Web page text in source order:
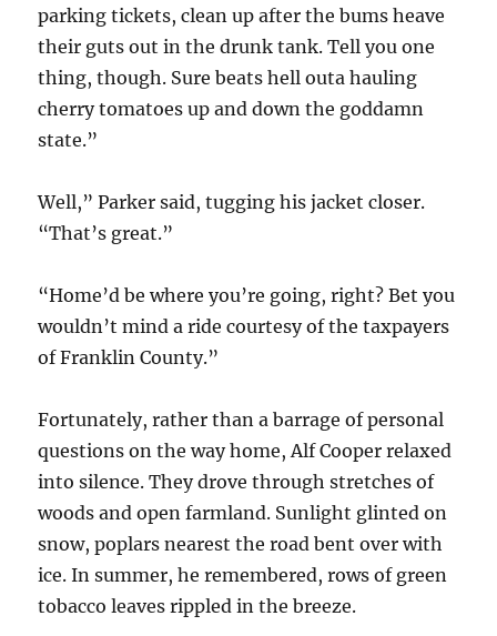
parking tickets, clean up after the bums heave
their guts out in the drunk tank. Tell you one
thing, though. Sure beats hell outa hauling
cherry tomatoes up and down the goddamn
state.”
Well,” Parker said, tugging his jacket closer.
“That’s great.”
“Home’d be where you’re going, right? Bet you
wouldn’t mind a ride courtesy of the taxpayers
of Franklin County.”
Fortunately, rather than a barrage of personal
questions on the way home, Alf Cooper relaxed
into silence. They drove through stretches of
woods and open farmland. Sunlight glinted on
snow, poplars nearest the road bent over with
ice. In summer, he remembered, rows of green
tobacco leaves rippled in the breeze.